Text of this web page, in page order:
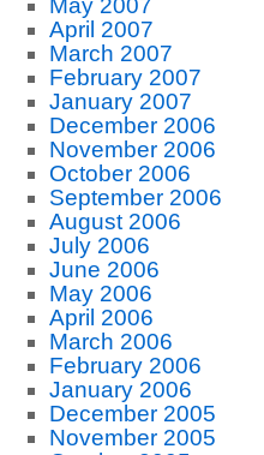
May 2007
April 2007
March 2007
February 2007
January 2007
December 2006
November 2006
October 2006
September 2006
August 2006
July 2006
June 2006
May 2006
April 2006
March 2006
February 2006
January 2006
December 2005
November 2005